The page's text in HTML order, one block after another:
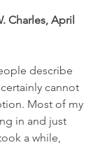
Charles, April
describe
cannot
Most of my
in and just
a while,